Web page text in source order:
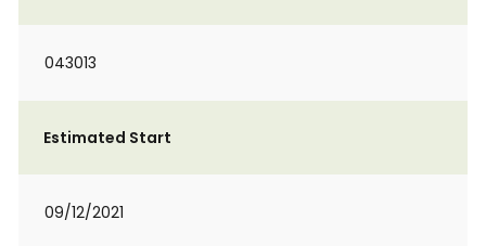
043013
Estimated Start
09/12/2021